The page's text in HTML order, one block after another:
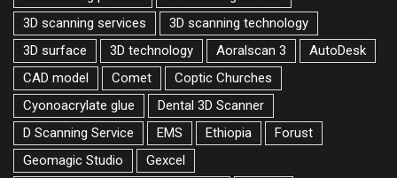
3D scanning services
3D scanning technology
3D surface
3D technology Aoralscan 3
AutoDesk
CAD model
Comet
Coptic Churches
Cyonoacrylate glue
Dental 3D Scanner
D Scanning Service
EMS Ethiopia
Forust
Geomagic Studio
Gexcel